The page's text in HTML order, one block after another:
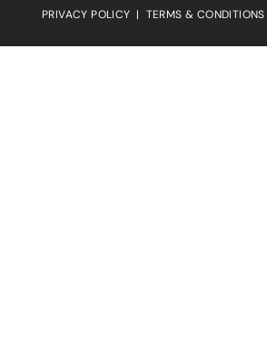
PRIVACY POLICY | TERMS & CONDITIONS